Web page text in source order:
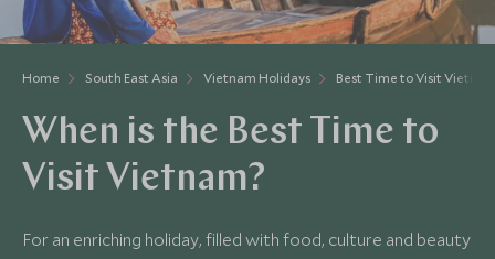
Home South East Asia Vietnam Holidays Best Time to Visit
When is the Best Time to
Visit Vietnam?
For an enriching holiday, filled with food, culture and beauty